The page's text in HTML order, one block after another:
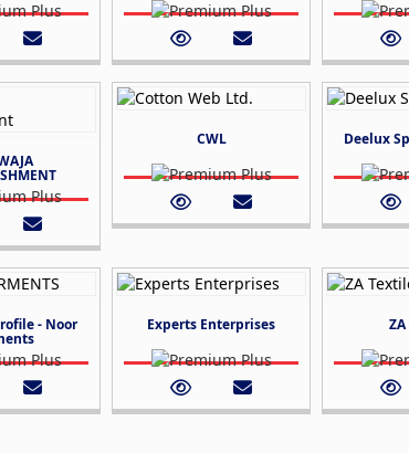
CWL Deelux
- Noor Experts Enterprises